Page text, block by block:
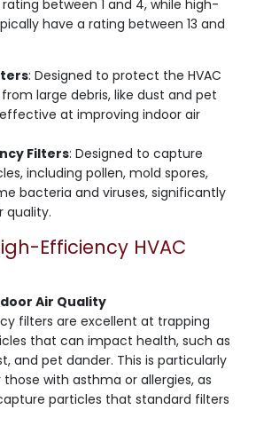
rating between 1 and 4, while high-
have a rating between 13 and
: Designed to protect the HVAC
large debris, like dust and pet
at improving indoor air
Filters: Designed to capture
including pollen, mold spores,
bacteria and viruses, significantly
quality.
Efficiency HVAC
Air Quality
filters are excellent at trapping
that can impact health, such as
and pet dander. This is particularly
with asthma or allergies, as
particles that standard filters